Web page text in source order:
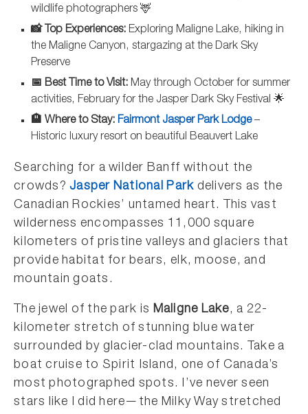
wildlife photographers 🦌
📸 Top Experiences: Exploring Maligne Lake, hiking in
the Maligne Canyon, stargazing at the Dark Sky
Preserve
📅 Best Time to Visit: May through October for summer
activities, February for the Jasper Dark Sky Festival 🌟
🏨 Where to Stay: Fairmont Jasper Park Lodge–
Historic luxury resort on beautiful Beauvert Lake
Searching for a wilder Banff without the
crowds?Jasper National Park delivers as the
Canadian Rockies’ untamed heart. This vast
wilderness encompasses 11,000 square
kilometers of pristine valleys and glaciers that
provide habitat for bears, elk, moose, and
mountain goats.
The jewel of the park is Maligne Lake, a 22-
kilometer stretch of stunning blue water
surrounded by glacier-clad mountains. Take a
boat cruise to Spirit Island, one of Canada’s
most photographed spots. I’ve never seen
stars like I did here—the Milky Way stretched